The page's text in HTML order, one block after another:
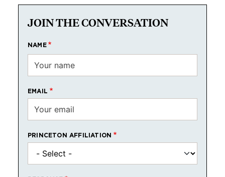
JOIN THE CONVERSATION
NAME
EMAIL
PRINCETON AFFILIATION